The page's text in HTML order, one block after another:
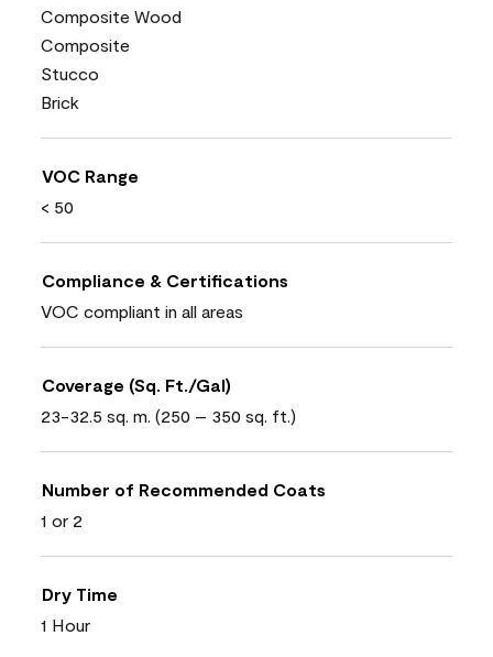
Composite Wood
Composite
Stucco
Brick
VOC Range
< 50
Compliance & Certifications
VOC compliant in all areas
Coverage (Sq. Ft./Gal)
23-32.5 sq. m. (250 – 350 sq. ft.)
Number of Recommended Coats
1 or 2
Dry Time
1 Hour